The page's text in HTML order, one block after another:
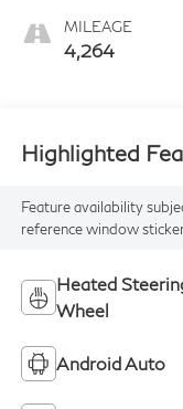
MILEAGE
4,264
Highlighted
Feature availability
reference window
Heated
Wheel
Android Auto